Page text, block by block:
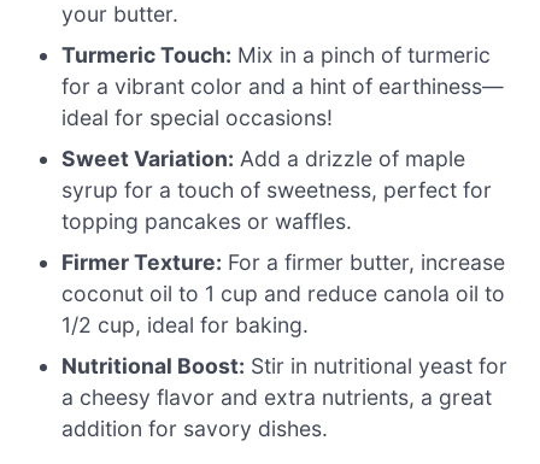
your butter.
Turmeric Touch: Mix in a pinch of turmeric
for a vibrant color and a hint of earthiness—
ideal for special occasions!
Sweet Variation: Add a drizzle of maple
syrup for a touch of sweetness, perfect for
topping pancakes or waffles.
Firmer Texture: For a firmer butter, increase
coconut oil to 1 cup and reduce canola oil to
1/2 cup, ideal for baking.
Nutritional Boost: Stir in nutritional yeast for
a cheesy flavor and extra nutrients, a great
addition for savory dishes.